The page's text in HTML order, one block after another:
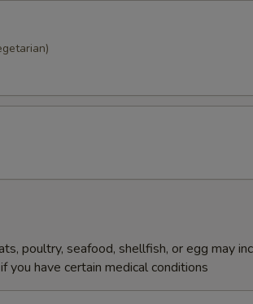
poultry, seafood, shellfish, or egg may
you have certain medical conditions